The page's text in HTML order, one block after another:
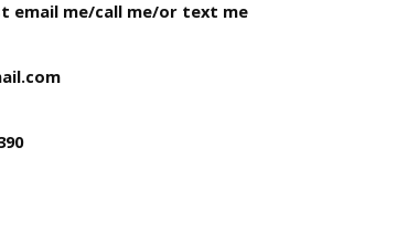
email me/call me/or text me